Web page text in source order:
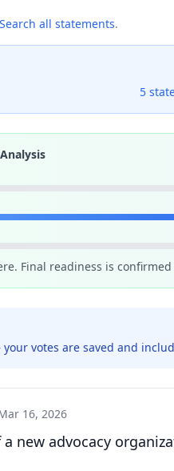
Search all statements.
5
Final readiness is
votes are saved and
16, 2026
new advocacy